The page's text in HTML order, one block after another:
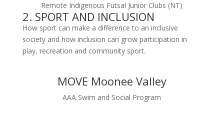
Remote Indigenous Futsal Junior Clubs (NT)
2. SPORT AND INCLUSION
How sport can make a difference to an inclusive
society and how inclusion can grow participation in
play, recreation and community sport.
MOVE Moonee Valley
AAA Swim and Social Program